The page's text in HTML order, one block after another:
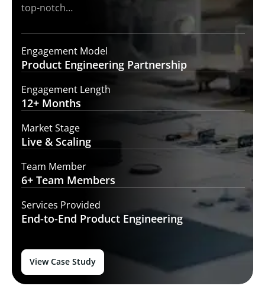
top-notch…
Engagement Model
Product Engineering Partnership
Engagement Length
12+ Months
Market Stage
Live & Scaling
Team Member
6+ Team Members
Services Provided
End-to-End Product Engineering
View Case Study